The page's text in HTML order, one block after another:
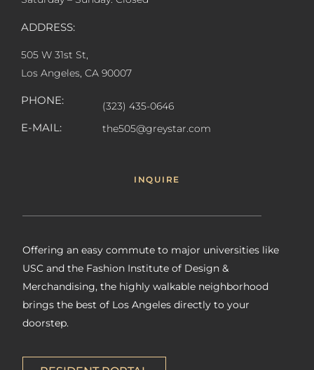
ADDRESS:
505 W 31st St,
Los Angeles, CA 90007
PHONE: (323) 435-0646
E-MAIL: the505@greystar.com
INQUIRE
Offering an easy commute to major universities like
USC and the Fashion Institute of Design &
Merchandising, the highly walkable neighborhood
brings the best of Los Angeles directly to your
doorstep.